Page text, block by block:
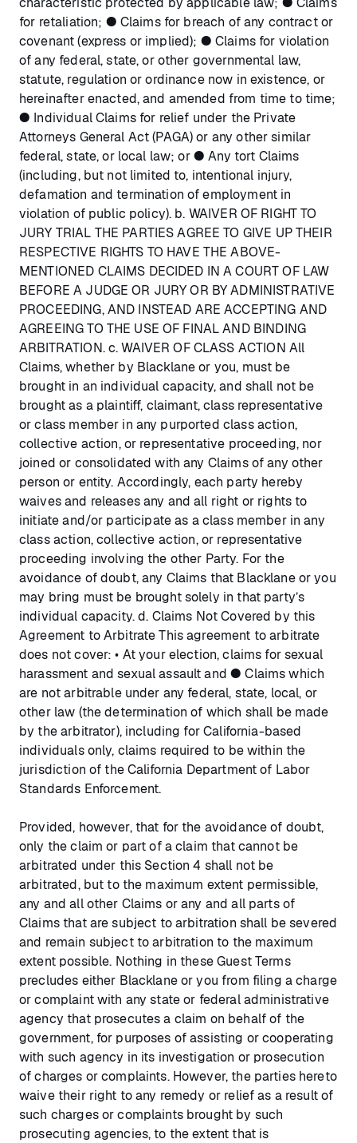
for retaliation; ● Claims for breach of any contract or
covenant (express or implied); ● Claims for violation
of any federal, state, or other governmental law,
statute, regulation or ordinance now in existence, or
hereinafter enacted, and amended from time to time;
● Individual Claims for relief under the Private
Attorneys General Act (PAGA) or any other similar
federal, state, or local law; or ● Any tort Claims
(including, but not limited to, intentional injury,
defamation and termination of employment in
violation of public policy). b. WAIVER OF RIGHT TO
JURY TRIAL THE PARTIES AGREE TO GIVE UP THEIR
RESPECTIVE RIGHTS TO HAVE THE ABOVE-
MENTIONED CLAIMS DECIDED IN A COURT OF LAW
BEFORE A JUDGE OR JURY OR BY ADMINISTRATIVE
PROCEEDING, AND INSTEAD ARE ACCEPTING AND
AGREEING TO THE USE OF FINAL AND BINDING
ARBITRATION. c. WAIVER OF CLASS ACTION All
Claims, whether by Blacklane or you, must be
brought in an individual capacity, and shall not be
brought as a plaintiff, claimant, class representative
or class member in any purported class action,
collective action, or representative proceeding, nor
joined or consolidated with any Claims of any other
person or entity. Accordingly, each party hereby
waives and releases any and all right or rights to
initiate and/or participate as a class member in any
class action, collective action, or representative
proceeding involving the other Party. For the
avoidance of doubt, any Claims that Blacklane or you
may bring must be brought solely in that party’s
individual capacity. d. Claims Not Covered by this
Agreement to Arbitrate This agreement to arbitrate
does not cover: • At your election, claims for sexual
harassment and sexual assault and ● Claims which
are not arbitrable under any federal, state, local, or
other law (the determination of which shall be made
by the arbitrator), including for California-based
individuals only, claims required to be within the
jurisdiction of the California Department of Labor
Standards Enforcement.
Provided, however, that for the avoidance of doubt,
only the claim or part of a claim that cannot be
arbitrated under this Section 4 shall not be
arbitrated, but to the maximum extent permissible,
any and all other Claims or any and all parts of
Claims that are subject to arbitration shall be severed
and remain subject to arbitration to the maximum
extent possible. Nothing in these Guest Terms
precludes either Blacklane or you from filing a charge
or complaint with any state or federal administrative
agency that prosecutes a claim on behalf of the
government, for purposes of assisting or cooperating
with such agency in its investigation or prosecution
of charges or complaints. However, the parties hereto
waive their right to any remedy or relief as a result of
such charges or complaints brought by such
prosecuting agencies, to the extent that is